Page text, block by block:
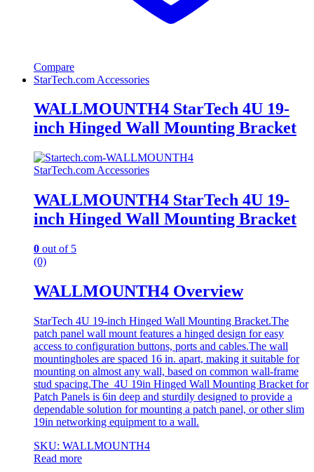
Compare
StarTech.com Accessories
WALLMOUNTH4 StarTech 4U 19-
inch Hinged Wall Mounting Bracket
StarTech.com Accessories
WALLMOUNTH4 StarTech 4U 19-
inch Hinged Wall Mounting Bracket
0 out of 5
(0)
WALLMOUNTH4 Overview
StarTech 4U 19-inch Hinged Wall Mounting Bracket.The
patch panel wall mount features a hinged design for easy
access to configuration buttons, ports and cables.The wall
mountingholes are spaced 16 in. apart, making it suitable for
mounting on almost any wall, based on common wall-frame
stud spacing.The 4U 19in Hinged Wall Mounting Bracket for
Patch Panels is 6in deep and sturdily designed to provide a
dependable solution for mounting a patch panel, or other slim
19in networking equipment to a wall.
SKU: WALLMOUNTH4
Read more